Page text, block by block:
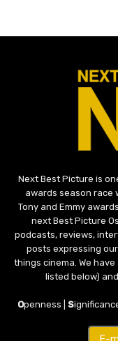
Next Best Picture is
awards season race
Tony and Emmy
next Best Picture
podcasts, reviews,
posts expressing
things cinema. We
listed below)
Openness | S